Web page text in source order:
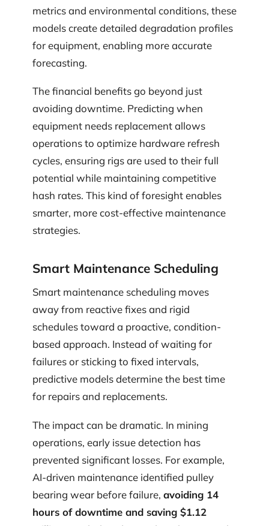
metrics and environmental conditions, these
models create detailed degradation profiles
for equipment, enabling more accurate
forecasting.
The financial benefits go beyond just
avoiding downtime. Predicting when
equipment needs replacement allows
operations to optimize hardware refresh
cycles, ensuring rigs are used to their full
potential while maintaining competitive
hash rates. This kind of foresight enables
smarter, more cost-effective maintenance
strategies.
Smart Maintenance Scheduling
Smart maintenance scheduling moves
away from reactive fixes and rigid
schedules toward a proactive, condition-
based approach. Instead of waiting for
failures or sticking to fixed intervals,
predictive models determine the best time
for repairs and replacements.
The impact can be dramatic. In mining
operations, early issue detection has
prevented significant losses. For example,
AI-driven maintenance identified pulley
bearing wear before failure, avoiding 14
hours of downtime and saving $1.12